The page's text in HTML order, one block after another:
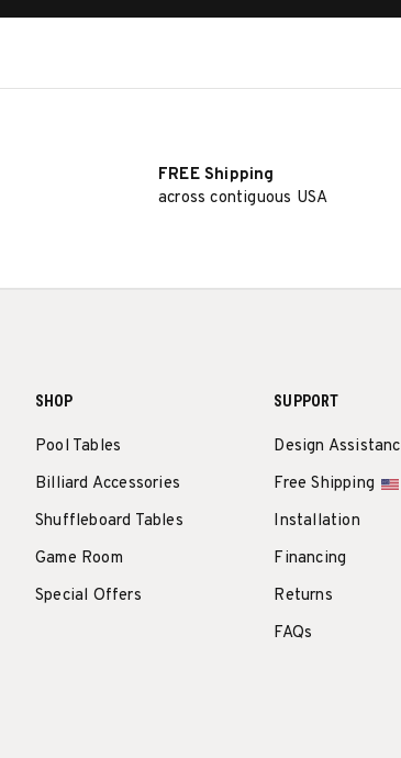
FREE Shipping
across contiguous USA
SHOP
Pool Tables
Billiard Accessories
Shuffleboard Tables
Game Room
Special Offers
SUPPORT
Design
Free Shipping
Installation
Financing
Returns
FAQs